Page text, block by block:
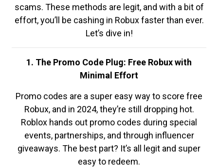
scams. These methods are legit, and with a bit of
effort, you’ll be cashing in Robux faster than ever.
Let’s dive in!
1. The Promo Code Plug: Free Robux with
Minimal Effort
Promo codes are a super easy way to score free
Robux, and in 2024, they’re still dropping hot.
Roblox hands out promo codes during special
events, partnerships, and through influencer
giveaways. The best part? It’s all legit and super
easy to redeem.